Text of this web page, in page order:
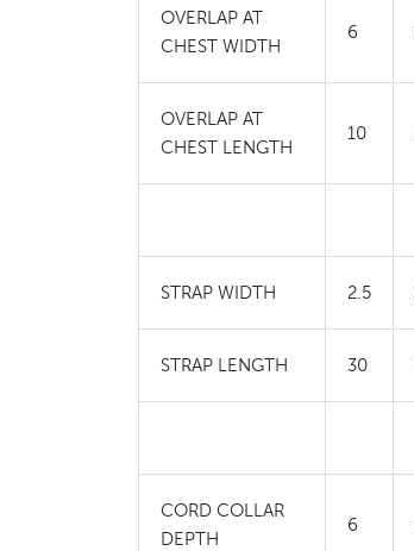
OVERLAP AT
CHEST WIDTH
6
OVERLAP AT
CHEST LENGTH
10
STRAP WIDTH 2.5
STRAP LENGTH 30
CORD COLLAR
DEPTH
6